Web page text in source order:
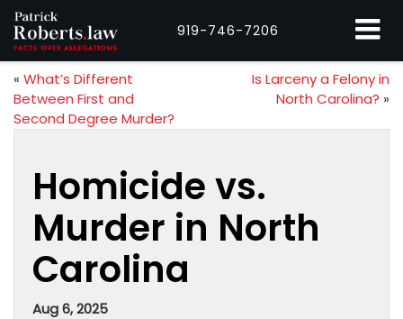
919-746-7206
« What’s Different
Between First and
Second Degree Murder?
Is Larceny a Felony in
North Carolina? »
Homicide vs.
Murder in North
Carolina
Aug 6, 2025